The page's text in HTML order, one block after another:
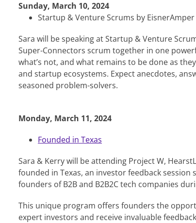
Sunday, March 10, 2024
Startup & Venture Scrums by EisnerAmper
Sara will be speaking at Startup & Venture
Super-Connectors scrum together in one
what’s not, and what remains to be done as
and startup ecosystems. Expect anecdotes,
seasoned problem-solvers.
Monday, March 11, 2024
Founded in Texas
Sara & Kerry will be attending Project W,
founded in Texas, an investor feedback session
founders of B2B and B2B2C tech companies
This unique program offers founders the
expert investors and receive invaluable